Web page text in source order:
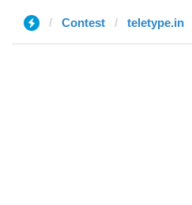
Contest teletype.in